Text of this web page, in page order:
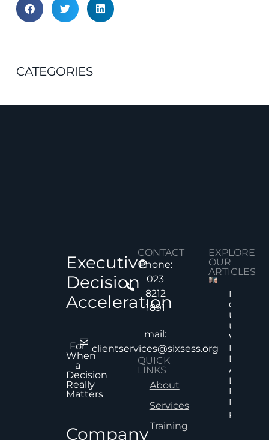
CATEGORIES
Executive
Decision
Acceleration
For
When
a
Decision
Really
Matters
Company
CONTACT
Phone:
023
8212
1891
mail:
clientservices@sixsess.org
QUICK
LINKS
About
Services
Training
EXPLORE
OUR
ARTICLES
Decision
Quality
Under
Why
Does Not
Always
Lead To
Better
Read